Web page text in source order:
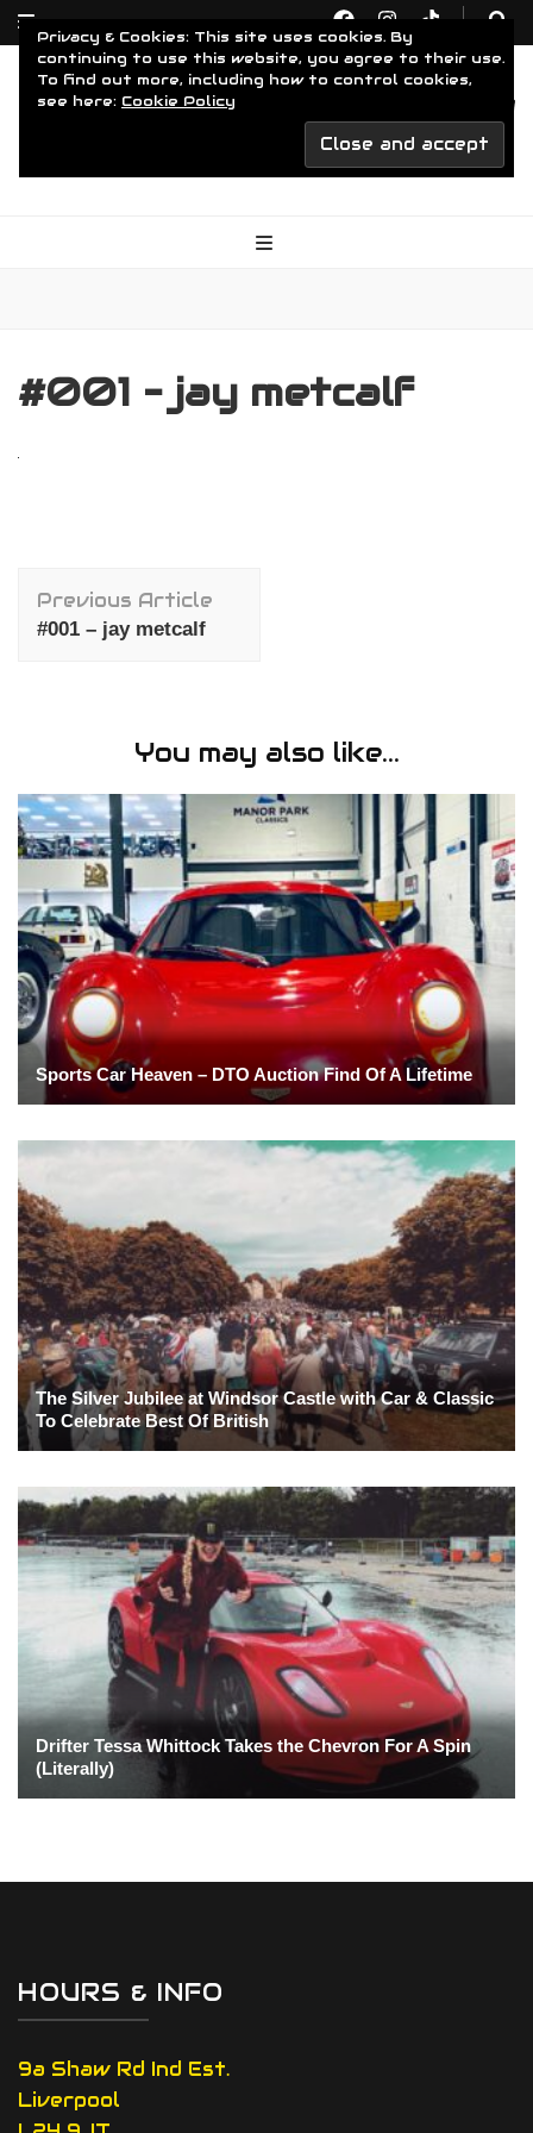
Driven To Obsession
For The Obsessed
#001 – jay metcalf
Navigation
Previous Article
#001 – jay metcalf
You may also like...
Sports Car Heaven – DTO Auction Find Of A Lifetime
The Silver Jubilee at Windsor Castle with Car & Classic
To Celebrate Best Of British
Drifter Tessa Whittock Takes the Chevron For A Spin
(Literally)
HOURS & INFO
9a Shaw Rd Ind Est.
Liverpool
Privacy & Cookies: This site uses cookies. By
continuing to use this website, you agree to their use.
To find out more, including how to control cookies,
see here: Cookie Policy